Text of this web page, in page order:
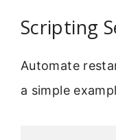
Scripting
Automate
a simple